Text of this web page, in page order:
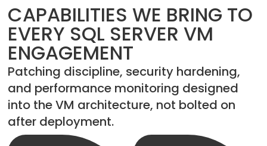
CAPABILITIES WE BRING TO
EVERY SQL SERVER VM
ENGAGEMENT
Patching discipline, security hardening,
and performance monitoring designed
into the VM architecture, not bolted on
after deployment.